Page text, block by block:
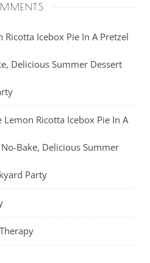
Ricotta Icebox Pie In A Pretzel
Delicious Summer Dessert
Lemon Ricotta Icebox Pie In A
Bake, Delicious Summer
Party